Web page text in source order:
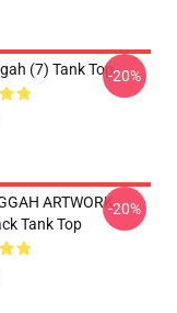
(7) Tank Top-20%
ARTWORK
Tank Top
-20%